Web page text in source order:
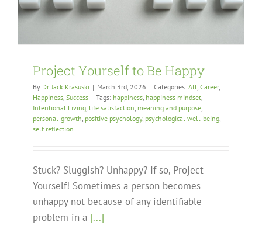
Project Yourself to Be Happy
By Dr. Jack Krasuski | March 3rd, 2026 | Categories: All Career,
Happiness Success | Tags: happiness happiness mindset
Intentional Living life satisfaction meaning and purpose
personal-growth positive psychology, psychological well-being
self reflection
Stuck? Sluggish? Unhappy? If so, Project
Yourself! Sometimes a person becomes
unhappy not because of any identifiable
problem in a [...]